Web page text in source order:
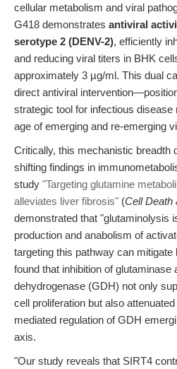
cellular metabolism and viral
G418 demonstrates antiviral
serotype 2 (DENV-2), efficiently
and reducing viral titers in BHK
approximately 3 µg/ml. This dual
direct antiviral
strategic tool for infectious
age of emerging and re-emerging
Critically, this mechanistic breadth
shifting findings in
study "Targeting glutamine
alleviates liver fibrosis" (Cell Death
demonstrated that "glutaminolysis
production and anabolism of
targeting this pathway can
found that inhibition of glutaminase
dehydrogenase (GDH) not only
cell proliferation but also
mediated regulation of GDH
axis.
"Our study reveals that SIRT4